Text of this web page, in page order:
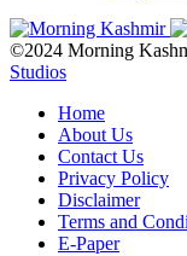
©2024 Morning
Studios
Home
About Us
Contact Us
Privacy Policy
Disclaimer
Terms and
E-Paper